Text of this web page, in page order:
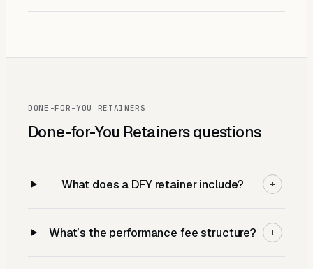
DONE-FOR-YOU RETAINERS
Done-for-You Retainersquestions
What does a DFY retainer include? +
What’s the performance fee structure? +